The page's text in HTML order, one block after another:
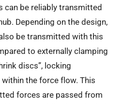
can be reliably transmitted
Depending on the design,
be transmitted with this
to externally clamping
discs”, locking
the force flow. This
forces are passed from